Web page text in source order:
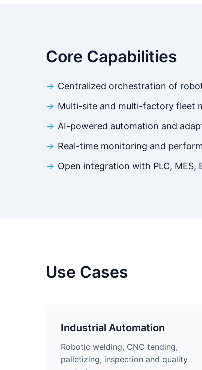
Core Capabilities
Centralized orchestration of
Multi-site and multi-factory fleet
AI-powered automation and
Real-time monitoring and
Open integration with PLC, MES,
Use Cases
Industrial Automation
Robotic welding, CNC tending,
palletizing, inspection and quality